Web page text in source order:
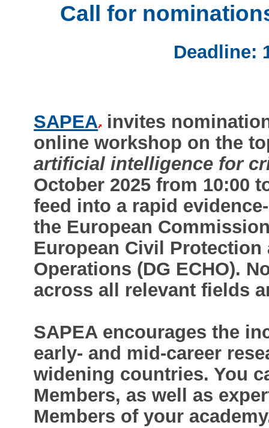
Call for
Deadline:
SAPEA invites
online workshop on the
artificial intelligence for
October 2025 from 10:00
feed into a rapid
the European
European Civil
Operations (DG ECHO).
across all relevant fields
SAPEA encourages the
early- and mid-career
widening countries. You
Members, as well as
Members of your